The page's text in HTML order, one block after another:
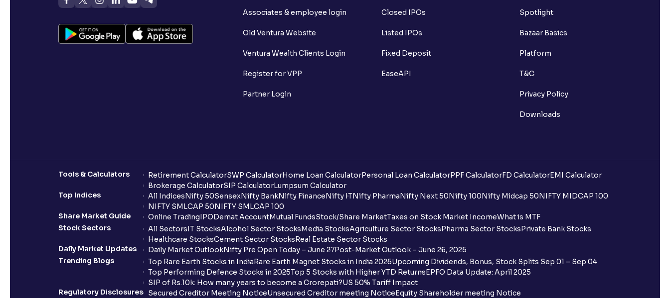
Associates & employee login
Old Ventura Website
Ventura Wealth Clients Login
Register for VPP
Partner Login
Closed IPOs
Listed IPOs
Fixed Deposit
EaseAPI
Spotlight
Bazaar Basics
Platform
T&C
Privacy Policy
Downloads
Tools & Calculators Retirement CalculatorSWP CalculatorHome Loan CalculatorPersonal Loan CalculatorPPF CalculatorFD CalculatorEMI Calculator
Brokerage CalculatorSIP CalculatorLumpsum Calculator
Top Indices
All IndicesNifty 50SensexNifty BankNifty FinanceNifty ITNifty PharmaNifty Next 50Nifty 100Nifty Midcap 50NIFTY MIDCAP 100
NIFTY SMLCAP 50NIFTY SMLCAP 100
Share Market Guide
Online TradingIPODemat AccountMutual FundsStock/Share MarketTaxes on Stock Market IncomeWhat is MTF
Stock Sectors
All SectorsIT StocksAlcohol Sector StocksMedia StocksAgriculture Sector StocksPharma Sector StocksPrivate Bank Stocks
Healthcare StocksCement Sector StocksReal Estate Sector Stocks
Daily Market Updates
Daily Market OutlookNifty Pre Open Today – June 27Post-Market Outlook – June 26, 2025
Trending Blogs
Top Rare Earth Stocks in IndiaRare Earth Magnet Stocks in India 2025Upcoming Dividends, Bonus, Stock Splits Sep 01 – Sep 04
Top Performing Defence Stocks in 2025Top 5 Stocks with Higher YTD ReturnsEPFO Data Update: April 2025
SIP of Rs.10k: How many years to become a Crorepati?US 50% Tariff Impact
Regulatory Disclosures
Secured Creditor Meeting NoticeUnsecured Creditor meeting NoticeEquity Shareholder meeting Notice